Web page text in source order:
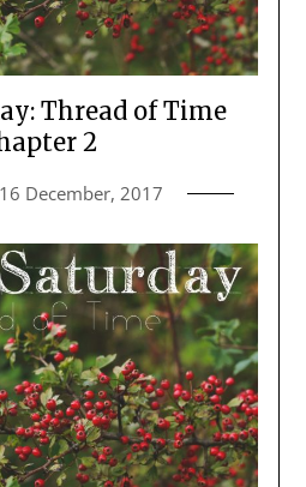
Thread of Time
2
16 December, 2017